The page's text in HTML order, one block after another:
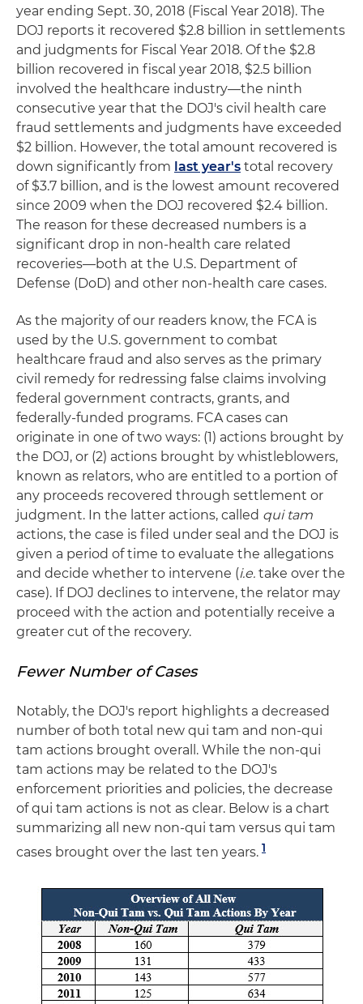
year ending Sept. 30, 2018 (Fiscal Year 2018). The
DOJ reports it recovered $2.8 billion in settlements
and judgments for Fiscal Year 2018. Of the $2.8
billion recovered in fiscal year 2018, $2.5 billion
involved the healthcare industry—the ninth
consecutive year that the DOJ's civil health care
fraud settlements and judgments have exceeded
$2 billion. However, the total amount recovered is
down significantly from last year's total recovery
of $3.7 billion, and is the lowest amount recovered
since 2009 when the DOJ recovered $2.4 billion.
The reason for these decreased numbers is a
significant drop in non-health care related
recoveries—both at the U.S. Department of
Defense (DoD) and other non-health care cases.
As the majority of our readers know, the FCA is
used by the U.S. government to combat
healthcare fraud and also serves as the primary
civil remedy for redressing false claims involving
federal government contracts, grants, and
federally-funded programs. FCA cases can
originate in one of two ways: (1) actions brought by
the DOJ, or (2) actions brought by whistleblowers,
known as relators, who are entitled to a portion of
any proceeds recovered through settlement or
judgment. In the latter actions, called qui tam
actions, the case is filed under seal and the DOJ is
given a period of time to evaluate the allegations
and decide whether to intervene (i.e. take over the
case). If DOJ declines to intervene, the relator may
proceed with the action and potentially receive a
greater cut of the recovery.
Fewer Number of Cases
Notably, the DOJ's report highlights a decreased
number of both total new qui tam and non-qui
tam actions brought overall. While the non-qui
tam actions may be related to the DOJ's
enforcement priorities and policies, the decrease
of qui tam actions is not as clear. Below is a chart
summarizing all new non-qui tam versus qui tam
cases brought over the last ten years. 1